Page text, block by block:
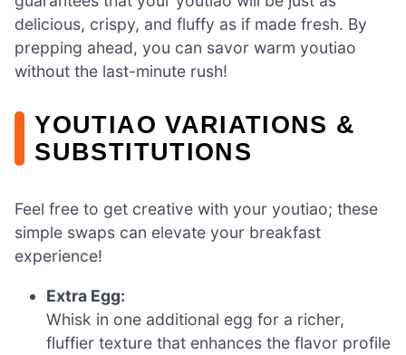
delicious, crispy, and fluffy as if made fresh. By
prepping ahead, you can savor warm youtiao
without the last-minute rush!
YOUTIAO VARIATIONS &
SUBSTITUTIONS
Feel free to get creative with your youtiao; these
simple swaps can elevate your breakfast
experience!
Extra Egg:
Whisk in one additional egg for a richer,
fluffier texture that enhances the flavor profile